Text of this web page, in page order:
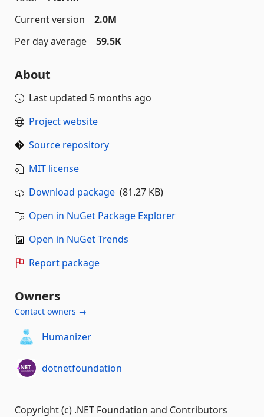
Current version
2.0M
Per day average
59.5K
About
Last updated 5 months ago
Project website
Source repository
MIT license
Download package (81.27 KB)
Open in NuGet Package Explorer
Open in NuGet Trends
Report package
Owners
Contact owners →
Humanizer
dotnetfoundation
Copyright (c) .NET Foundation and Contributors